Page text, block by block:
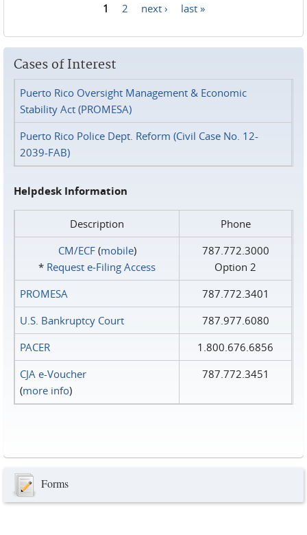
1 2 next › last »
Cases of Interest
Puerto Rico Oversight Management & Economic
Stability Act (PROMESA)
Puerto Rico Police Dept. Reform (Civil Case No. 12-
2039-FAB)
Helpdesk Information
Description
Phone
CM/ECF(mobile)
* Request e‑Filing Access
787.772.3000
Option 2
PROMESA
787.772.3401
U.S. Bankruptcy Court
787.977.6080
PACER
1.800.676.6856
CJA e-Voucher
(more info)
787.772.3451
Forms